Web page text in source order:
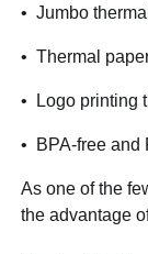
• Jumbo
• Thermal
• Logo printing
• BPA-free and
As one of the
the advantage